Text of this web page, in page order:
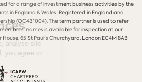
for a range of investment business activities by the
in England & Wales. Registered in England and
(OC431004). The term partner is used to refer
names is available for inspection at our
65 St Paul's Churchyard, London EC4M 8AB